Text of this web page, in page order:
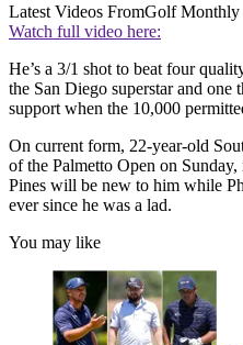
Latest Videos FromGolf Monthly
Watch full video here:
He’s a 3/1 shot to beat four
the San Diego superstar and one
support when the 10,000
On current form, 22-year-old
of the Palmetto Open on
Pines will be new to him while
ever since he was a lad.
You may like